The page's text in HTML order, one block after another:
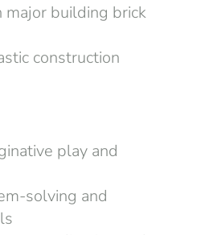
building brick
construction
play and
solving and